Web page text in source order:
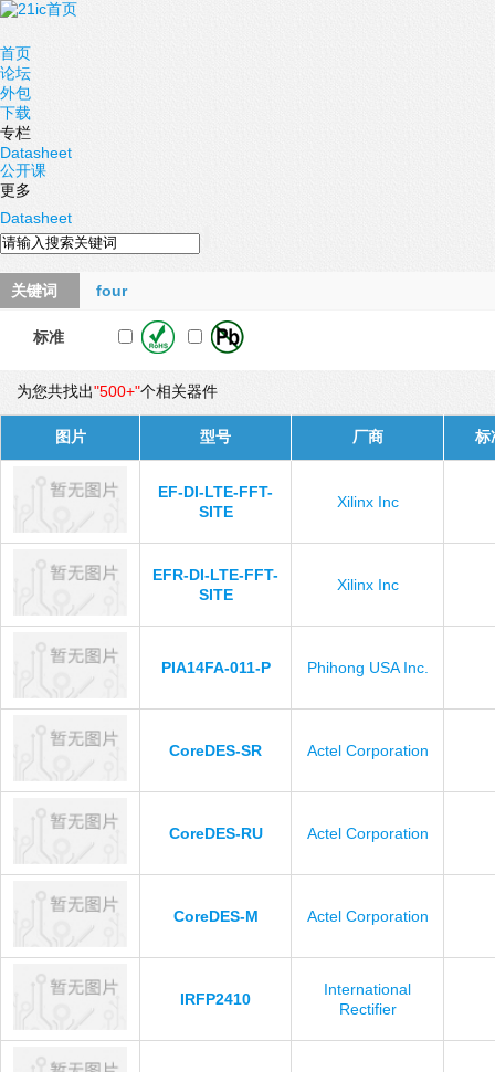
首页
论坛
外包
下载
专栏
Datasheet
公开课
更多
Datasheet
关键词 four
标准
为您共找出"500+"个相关器件
图片 型号 厂商 标
EF-DI-LTE-FFT-
SITE
Xilinx Inc
EFR-DI-LTE-FFT-
SITE
Xilinx Inc
PIA14FA-011-P Phihong USA Inc.
CoreDES-SR Actel Corporation
CoreDES-RU Actel Corporation
CoreDES-M Actel Corporation
IRFP2410
International
Rectifier